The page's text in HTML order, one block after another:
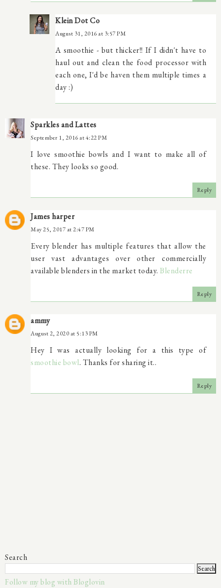
Klein Dot Co
August 31, 2016 at 3:57 PM
A smoothie - but thicker!! If I didn't have to
haul out and clean the food processor with
each one, I'd be haven them multiple times a
day :)
Sparkles and Lattes
September 1, 2016 at 4:22 PM
I love smoothie bowls and I want to make all of
these. They looks so good.
Reply
James harper
May 25, 2017 at 2:47 PM
Every blender has multiple features that allow the
user vast advantages over other commercially
available blenders in the market today. Blenderre
Reply
ammy
August 2, 2020 at 5:13 PM
Hey I was actually looking for a this type of
smoothie bowl. Thanks for sharing it..
Reply
Search
Follow my blog with Bloglovin